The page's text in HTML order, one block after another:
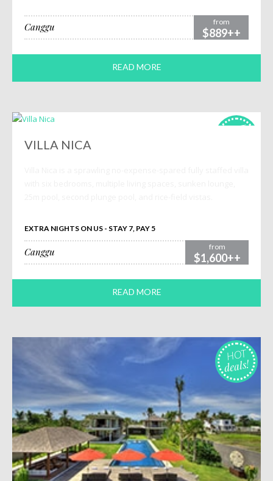
Canggu from
$889++
READ MORE
HOT
VILLA NICA
EXTRA NIGHTS ON US - STAY 7, PAY 5
Canggu from
$1,600++
READ MORE
HOT
deals!